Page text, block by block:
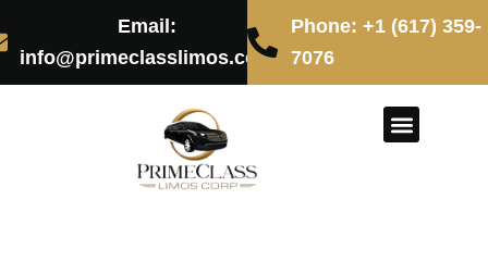
to
content
Email:
info@primeclasslimos.com
Phone: +1 (617) 359-
7076